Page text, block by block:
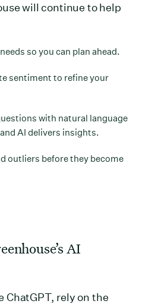
will continue to help
so you can plan ahead.
sentiment to refine your
with natural language
AI delivers insights.
outliers before they become
AI
ChatGPT, rely on the